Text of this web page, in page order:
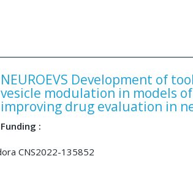
NEUROEVS Development of
vesicle modulation in models
improving drug evaluation in
Funding :
CNS2022-135852